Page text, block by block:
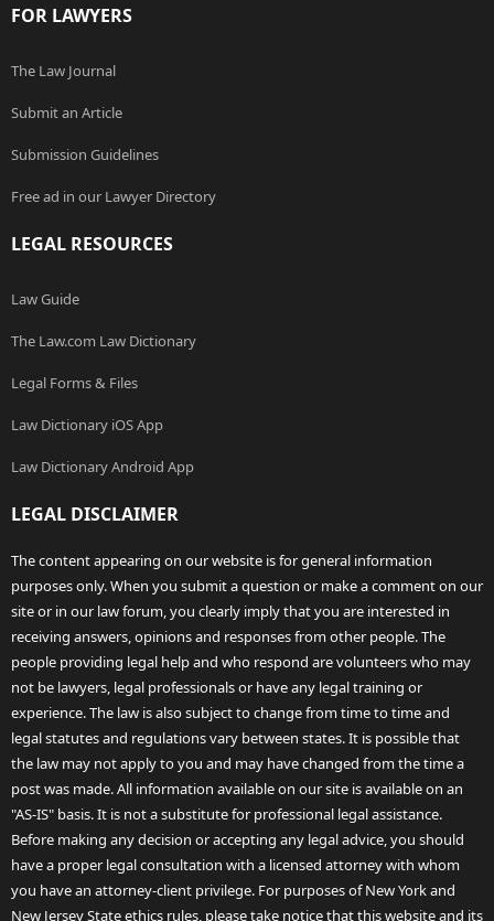
FOR LAWYERS
The Law Journal
Submit an Article
Submission Guidelines
Free ad in our Lawyer Directory
LEGAL RESOURCES
Law Guide
The Law.com Law Dictionary
Legal Forms & Files
Law Dictionary iOS App
Law Dictionary Android App
LEGAL DISCLAIMER
The content appearing on our website is for general information
purposes only. When you submit a question or make a comment on our
site or in our law forum, you clearly imply that you are interested in
receiving answers, opinions and responses from other people. The
people providing legal help and who respond are volunteers who may
not be lawyers, legal professionals or have any legal training or
experience. The law is also subject to change from time to time and
legal statutes and regulations vary between states. It is possible that
the law may not apply to you and may have changed from the time a
post was made. All information available on our site is available on an
"AS-IS" basis. It is not a substitute for professional legal assistance.
Before making any decision or accepting any legal advice, you should
have a proper legal consultation with a licensed attorney with whom
you have an attorney-client privilege. For purposes of New York and
New Jersey State ethics rules, please take notice that this website and its